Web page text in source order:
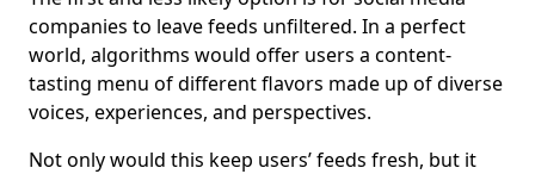
companies to leave feeds unfiltered. In a perfect
world, algorithms would offer users a content-
tasting menu of different flavors made up of diverse
voices, experiences, and perspectives.
Not only would this keep users’ feeds fresh, but it